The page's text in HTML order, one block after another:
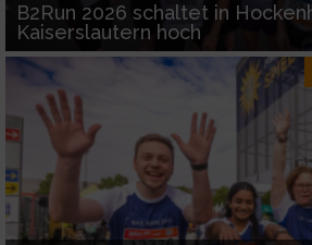
B2Run 2026 schaltet in
Kaiserslautern hoch